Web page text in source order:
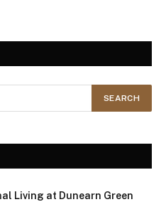
Living at Dunearn Green